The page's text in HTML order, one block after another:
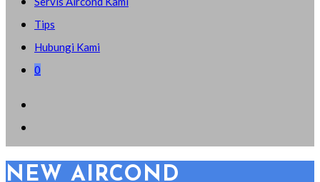
Tips
Hubungi Kami
0
NEW AIRCOND